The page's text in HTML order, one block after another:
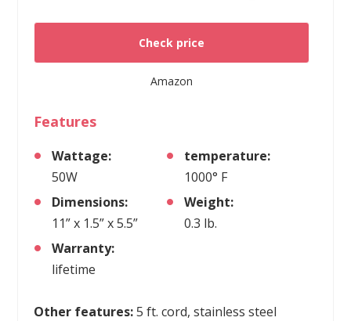
Check price
Amazon
Features
Wattage:
50W
temperature:
1000° F
Dimensions:
11” x 1.5” x 5.5”
Weight:
0.3 lb.
Warranty:
lifetime
Other features:5 ft. cord, stainless steel